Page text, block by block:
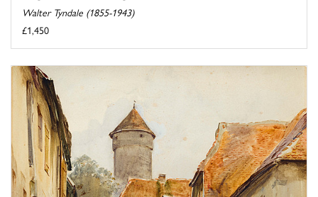
Walter Tyndale (1855-1943)
£1,450